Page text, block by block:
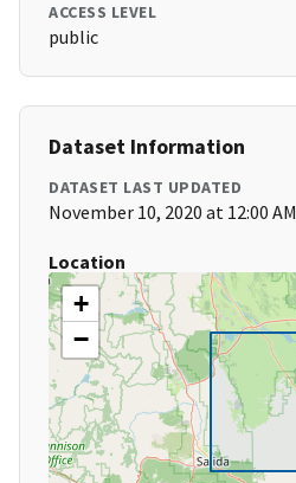
ACCESS LEVEL
public
Dataset Information
DATASET LAST UPDATED
November 10, 2020 at 12:00 AM
Location
+
−